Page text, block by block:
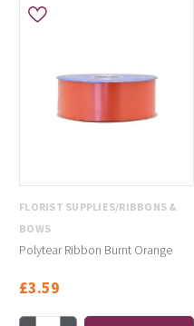
FLORIST SUPPLIES/RIBBONS &
BOWS
Polytear Ribbon Burnt Orange
£3.59